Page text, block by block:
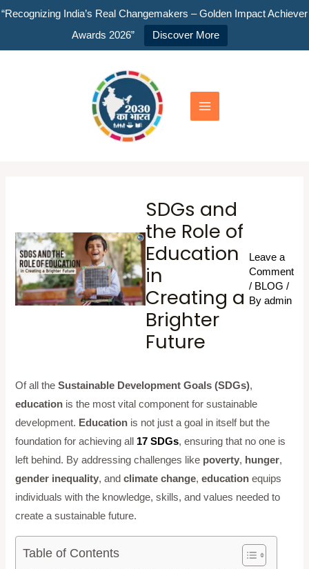
“Recognizing India’s Real Changemakers – Golden Impact Achiever
Awards 2026”
Discover More
Skip
Menu
SDGs and
the Role of
Education
in
Creating a
Brighter
Future
Leave a
Comment
/ BLOG /
By admin
Of all theSustainable Development Goals (SDGs),
education is the most vital component for sustainable
development. Education is not just a goal in itself but the
foundation for achieving all 17 SDGs, ensuring that no one is
left behind. By addressing challenges like poverty, hunger,
gender inequality, andclimate change,education equips
individuals with the knowledge, skills, and values needed to
create a sustainable future.
Table of Contents